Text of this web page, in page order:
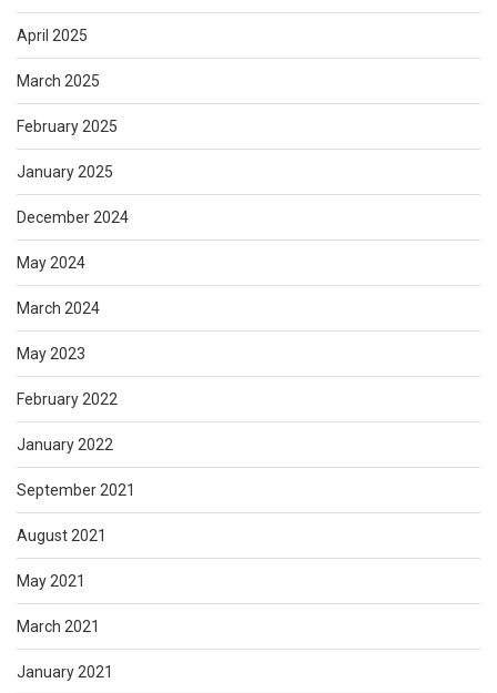
April 2025
March 2025
February 2025
January 2025
December 2024
May 2024
March 2024
May 2023
February 2022
January 2022
September 2021
August 2021
May 2021
March 2021
January 2021